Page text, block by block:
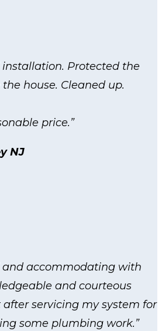
installation. Protected the
house. Cleaned up.
price.”
NJ
and accommodating with
and courteous
after servicing my system for
some plumbing work.”